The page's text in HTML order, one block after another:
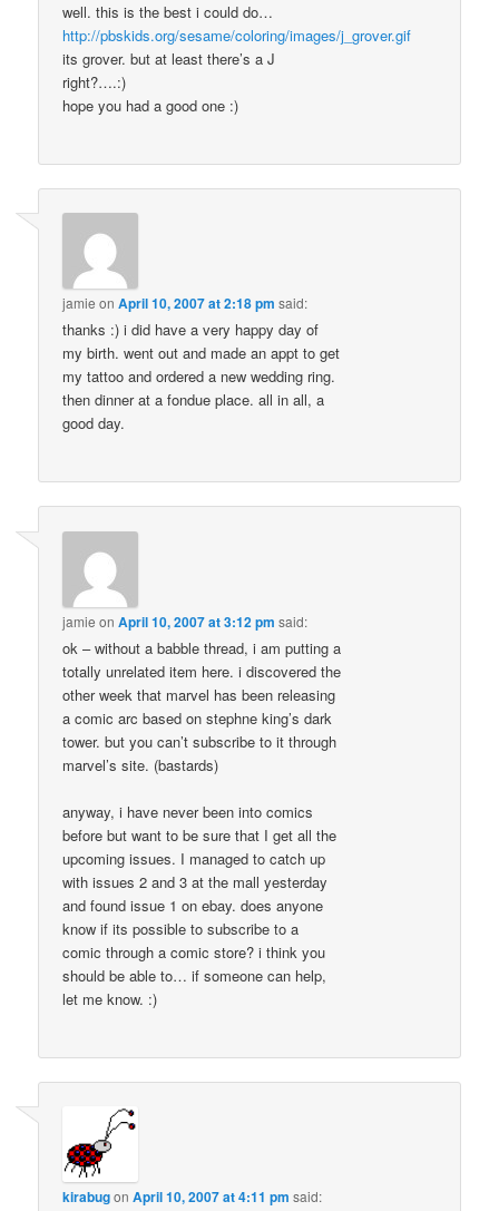
well. this is the best i could do…
http://pbskids.org/sesame/coloring/images/j_grover.gif
its grover. but at least there’s a J
right?….:)
hope you had a good one :)
jamie onApril 10, 2007 at 2:18 pm said:
thanks :) i did have a very happy day of
my birth. went out and made an appt to get
my tattoo and ordered a new wedding ring.
then dinner at a fondue place. all in all, a
good day.
jamie onApril 10, 2007 at 3:12 pm said:
ok – without a babble thread, i am putting a
totally unrelated item here. i discovered the
other week that marvel has been releasing
a comic arc based on stephne king’s dark
tower. but you can’t subscribe to it through
marvel’s site. (bastards)
anyway, i have never been into comics
before but want to be sure that I get all the
upcoming issues. I managed to catch up
with issues 2 and 3 at the mall yesterday
and found issue 1 on ebay. does anyone
know if its possible to subscribe to a
comic through a comic store? i think you
should be able to… if someone can help,
let me know. :)
kirabugonApril 10, 2007 at 4:11 pm said: